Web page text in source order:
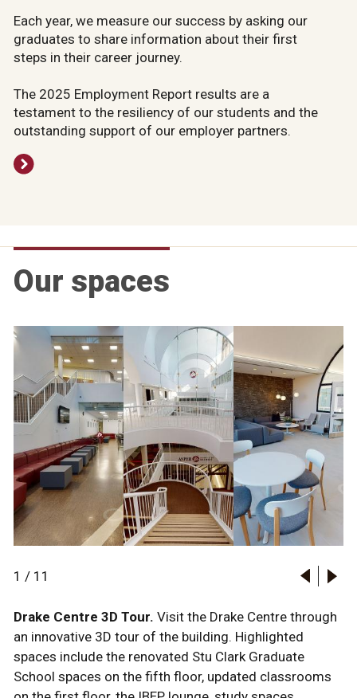
Each year, we measure our success by asking our
graduates to share information about their first
steps in their career journey.
The 2025 Employment Report results are a
testament to the resiliency of our students and the
outstanding support of our employer partners.
Our spaces
1 / 11
Drake Centre 3D Tour. Visit the Drake Centre through
an innovative 3D tour of the building. Highlighted
spaces include the renovated Stu Clark Graduate
School spaces on the fifth floor, updated classrooms